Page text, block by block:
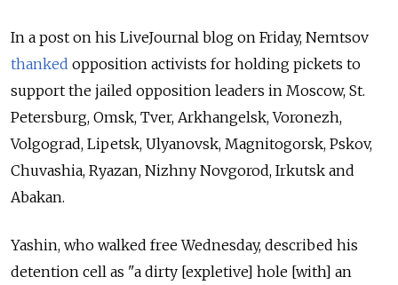
In a post on his LiveJournal blog on Friday, Nemtsov
thanked opposition activists for holding pickets to
support the jailed opposition leaders in Moscow, St.
Petersburg, Omsk, Tver, Arkhangelsk, Voronezh,
Volgograd, Lipetsk, Ulyanovsk, Magnitogorsk, Pskov,
Chuvashia, Ryazan, Nizhny Novgorod, Irkutsk and
Abakan.
Yashin, who walked free Wednesday, described his
detention cell as "a dirty [expletive] hole [with] an